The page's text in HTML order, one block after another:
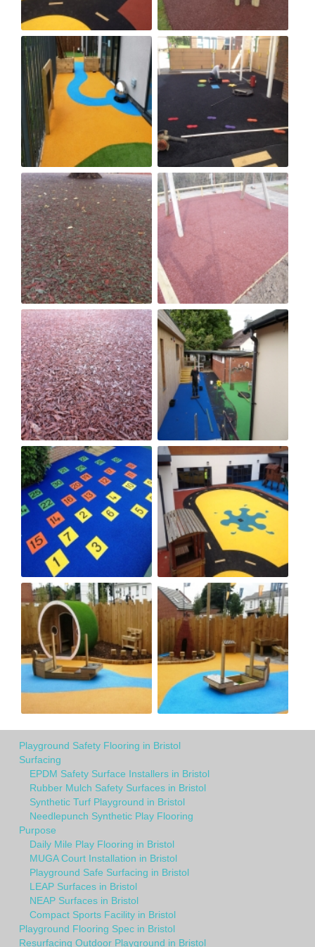
Playground Safety Flooring in Bristol
Surfacing
EPDM Safety Surface Installers in Bristol
Rubber Mulch Safety Surfaces in Bristol
Synthetic Turf Playground in Bristol
Needlepunch Synthetic Play Flooring
Purpose
Daily Mile Play Flooring in Bristol
MUGA Court Installation in Bristol
Playground Safe Surfacing in Bristol
LEAP Surfaces in Bristol
NEAP Surfaces in Bristol
Compact Sports Facility in Bristol
Playground Flooring Spec in Bristol
Resurfacing Outdoor Playground in Bristol